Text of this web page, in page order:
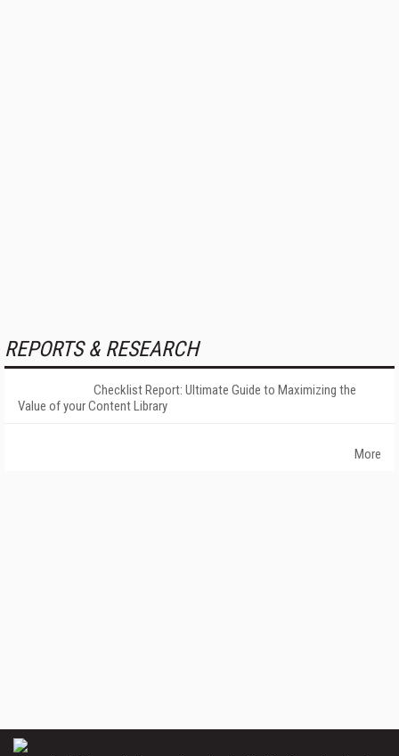
REPORTS & RESEARCH
Checklist Report: Ultimate Guide to Maximizing the
Value of your Content Library
More